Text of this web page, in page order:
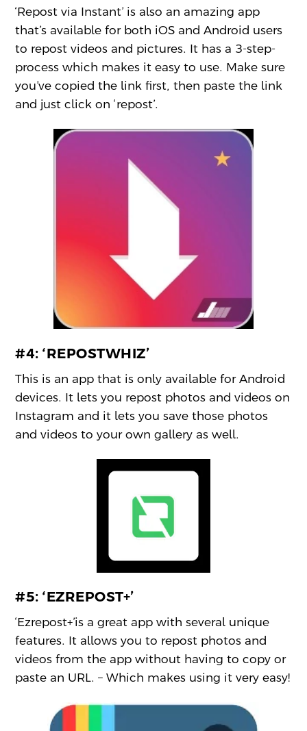
‘Repost via Instant’ is also an amazing app
that’s available for both iOS and Android users
to repost videos and pictures. It has a 3-step-
process which makes it easy to use. Make sure
you’ve copied the link first, then paste the link
and just click on ‘repost’.
#4:‘REPOSTWHIZ’
This is an app that is only available for Android
devices. It lets you repost photos and videos on
Instagram and it lets you save those photos
and videos to your own gallery as well.
#5:‘EZREPOST+’
‘Ezrepost+’is a great app with several unique
features. It allows you to repost photos and
videos from the app without having to copy or
paste an URL. – Which makes using it very easy!